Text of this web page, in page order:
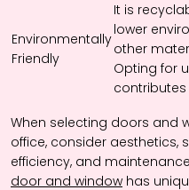
Environmentally
Friendly
It is
lower
other
Opting for
When selecting doors and
office, consider aesthetics,
efficiency, and
door and window has